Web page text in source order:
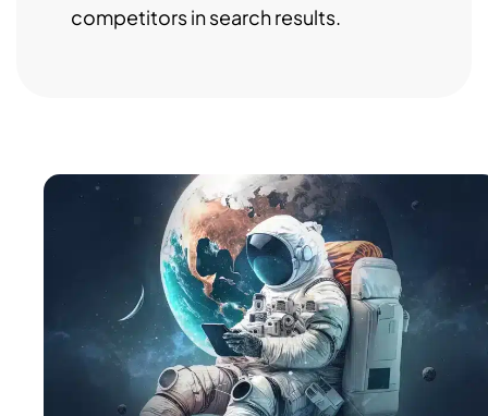
competitors in search results.